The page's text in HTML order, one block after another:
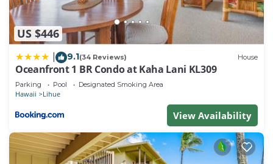
US $446
9.1(34 Reviews) House
Oceanfront 1 BR Condo at Kaha Lani KL309
Parking Pool Designated Smoking Area
Hawaii Lihue
View Availability